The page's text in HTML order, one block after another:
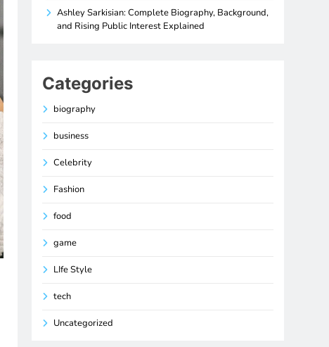
Ashley Sarkisian: Complete Biography, Background,
and Rising Public Interest Explained
Categories
biography
business
Celebrity
Fashion
food
game
LIfe Style
tech
Uncategorized